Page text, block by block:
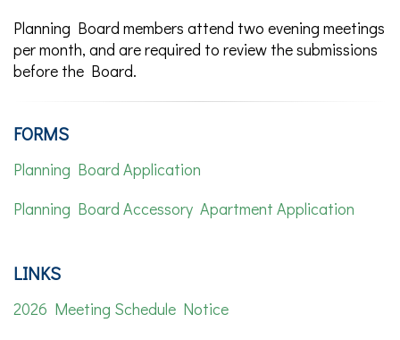
Planning Board members attend two evening meetings
per month, and are required to review the submissions
before the Board.
FORMS
Planning Board Application
Planning Board Accessory Apartment Application
LINKS
2026 Meeting Schedule Notice